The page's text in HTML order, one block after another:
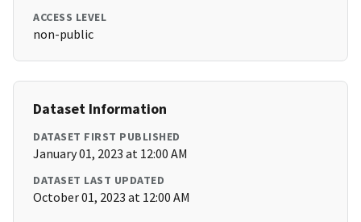
ACCESS LEVEL
non-public
Dataset Information
DATASET FIRST PUBLISHED
January 01, 2023 at 12:00 AM
DATASET LAST UPDATED
October 01, 2023 at 12:00 AM